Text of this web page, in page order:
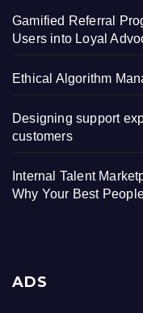
Gamified Referral
Users into Loyal
Ethical Algorithm
Designing support
customers
Internal Talent
Why Your Best
ADS